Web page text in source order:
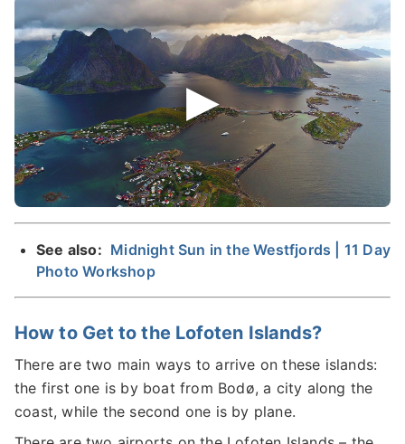
See also: Midnight Sun in the Westfjords | 11 Day
Photo Workshop
How to Get to the Lofoten Islands?
There are two main ways to arrive on these islands:
the first one is by boat from Bodø, a city along the
coast, while the second one is by plane.